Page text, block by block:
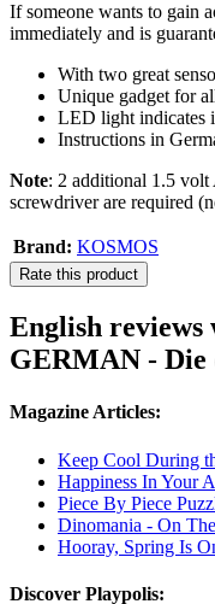
If someone wants to gain
immediately and is
With two great
Unique gadget for
LED light indicates
Instructions in
Note: 2 additional 1.5
screwdriver are required
Brand: KOSMOS
Rate this product
English
GERMAN - Die
Magazine Articles:
Keep Cool During
Happiness In Your
Piece By Piece
Dinomania - On
Hooray, Spring Is
Discover Playpolis: